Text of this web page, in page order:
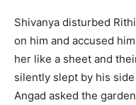
Shivanya disturbed
on him and accused
her like a sheet and
silently slept by his
Angad asked the